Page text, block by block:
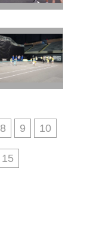
8 9 10
15